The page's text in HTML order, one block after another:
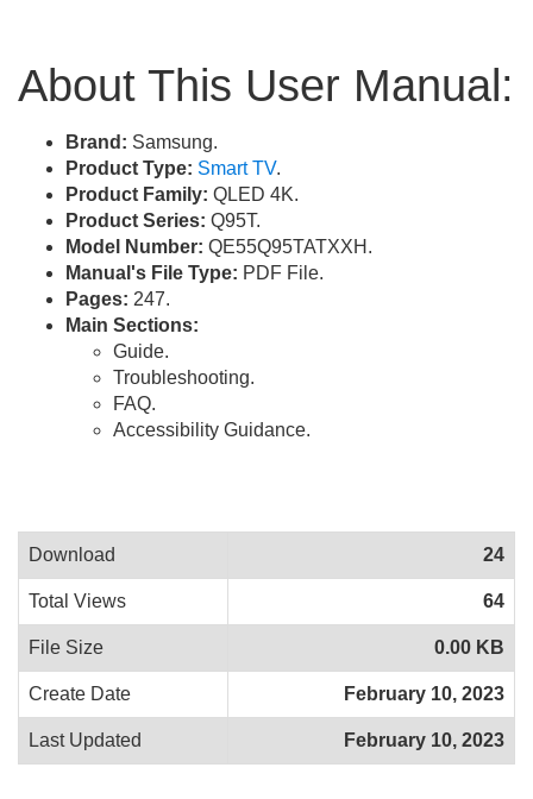
About This User Manual:
Brand: Samsung.
Product Type: Smart TV.
Product Family: QLED 4K.
Product Series: Q95T.
Model Number: QE55Q95TATXXH.
Manual's File Type: PDF File.
Pages: 247.
Main Sections:
Guide.
Troubleshooting.
FAQ.
Accessibility Guidance.
Download 24
Total Views 64
File Size 0.00 KB
Create Date February 10, 2023
Last Updated February 10, 2023